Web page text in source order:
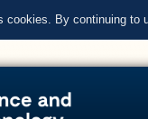
cookies. By continuing to